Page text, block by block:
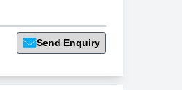
Send Enquiry